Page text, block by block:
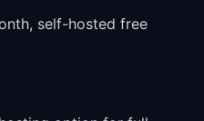
self-hosted free